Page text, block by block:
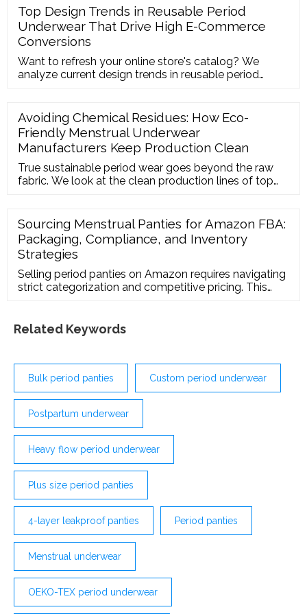
custom packaging options. Learn how to launch your
own private label period underwear line smoothly and
avoid common supply chain pitfalls.
Top Design Trends in Reusable Period
Underwear That Drive High E-Commerce
Conversions
Want to refresh your online store's catalog? We
analyze current design trends in reusable period
Avoiding Chemical Residues: How Eco-
Friendly Menstrual Underwear
Manufacturers Keep Production Clean
True sustainable period wear goes beyond the raw
fabric. We look at the clean production lines of top
spinning, knitting, and dyeing processes.
Sourcing Menstrual Panties for Amazon FBA:
Packaging, Compliance, and Inventory
Strategies
Selling period panties on Amazon requires navigating
strict categorization and competitive pricing. This
Amazon FBA packaging and labeling rules.
Related Keywords
Bulk period panties Custom period underwear
Postpartum underwear
Heavy flow period underwear
Plus size period panties
4-layer leakproof panties Period panties
Menstrual underwear
OEKO-TEX period underwear